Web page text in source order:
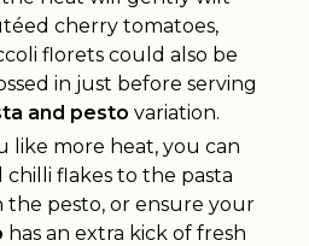
cherry tomatoes,
florets could also be
in just before serving
and pesto variation.
like more heat, you can
chilli flakes to the pasta
the pesto, or ensure your
has an extra kick of fresh